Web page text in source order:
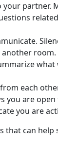
partner.
room.
what
each
you are
you are
that can